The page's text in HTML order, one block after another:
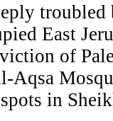
East
of
Aqsa
in